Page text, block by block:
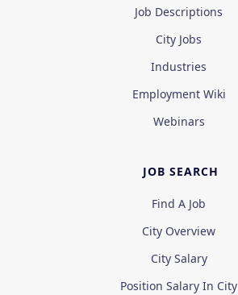
Job Descriptions
City Jobs
Industries
Employment Wiki
Webinars
JOB SEARCH
Find A Job
City Overview
City Salary
Position Salary In City